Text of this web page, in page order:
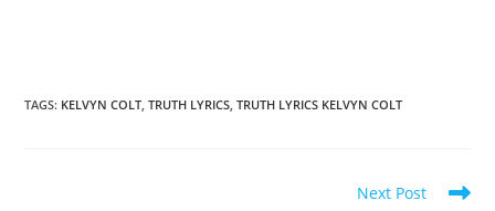
TAGS: KELVYN COLT TRUTH LYRICS TRUTH LYRICS KELVYN COLT
Next Post